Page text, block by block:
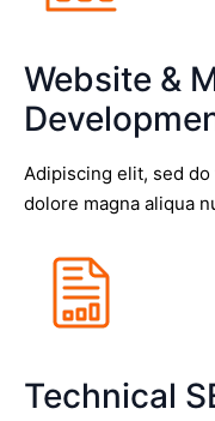
Website &
Adipiscing elit, sed
dolore magna aliqua
Technical